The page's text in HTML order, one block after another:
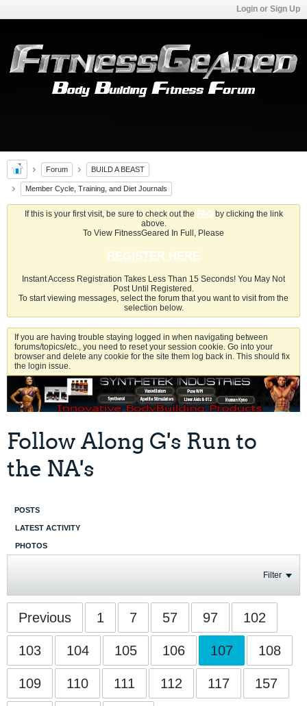
Login or Sign Up
Forum BUILD A BEAST
Member Cycle, Training, and Diet Journals
If this is your first visit, be sure to check out the FAQby clicking the link
above.
To View FitnessGeared In Full, Please
REGISTER HERE
Instant Access Registration Takes Less Than 15 Seconds! You May Not
Post Until Registered.
To start viewing messages, select the forum that you want to visit from the
selection below.
If you are having trouble staying logged in when navigating between
forums/topics/etc., you need to reset your session cookie. Go into your
browser and delete any cookie for the site them log back in. This should fix
the login issue.
Follow Along G's Run to
the NA's
POSTS
LATEST ACTIVITY
PHOTOS
Filter
Previous 1 7 57 97 102
103 104 105 106 107 108
109 110 111 112 117 157